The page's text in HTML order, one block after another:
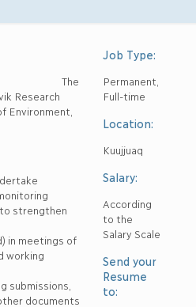
Research
Environment,
strengthen
in meetings of
working
submissions,
documents
Job Type:
Permanent,
Full-time
Location:
Kuujjuaq
Salary:
According
to the
Salary Scale
Send your
Resume
to: